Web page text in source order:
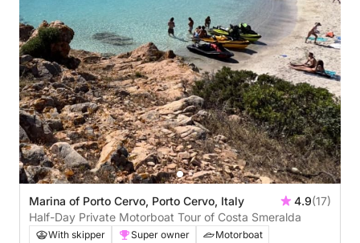
Marina of Porto Cervo, Porto Cervo, Italy 4.9(17)
Half-Day Private Motorboat Tour of Costa Smeralda
With skipper Super owner
Motorboat